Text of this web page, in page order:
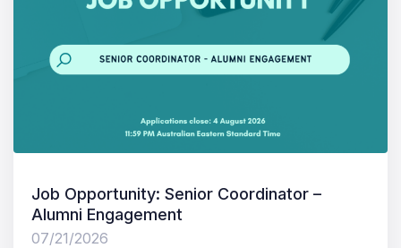
Job Opportunity: Senior Coordinator –
Alumni Engagement
07/21/2026